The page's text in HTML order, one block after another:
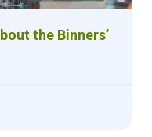
the Binners’